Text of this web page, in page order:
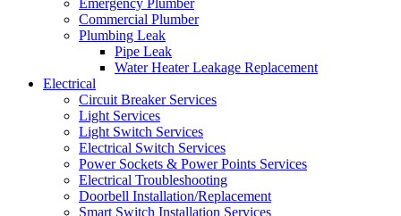
Emergency Plumber
Commercial Plumber
Plumbing Leak
Pipe Leak
Water Heater Leakage Replacement
Electrical
Circuit Breaker Services
Light Services
Light Switch Services
Electrical Switch Services
Power Sockets & Power Points Services
Electrical Troubleshooting
Doorbell Installation/Replacement
Smart Switch Installation Services